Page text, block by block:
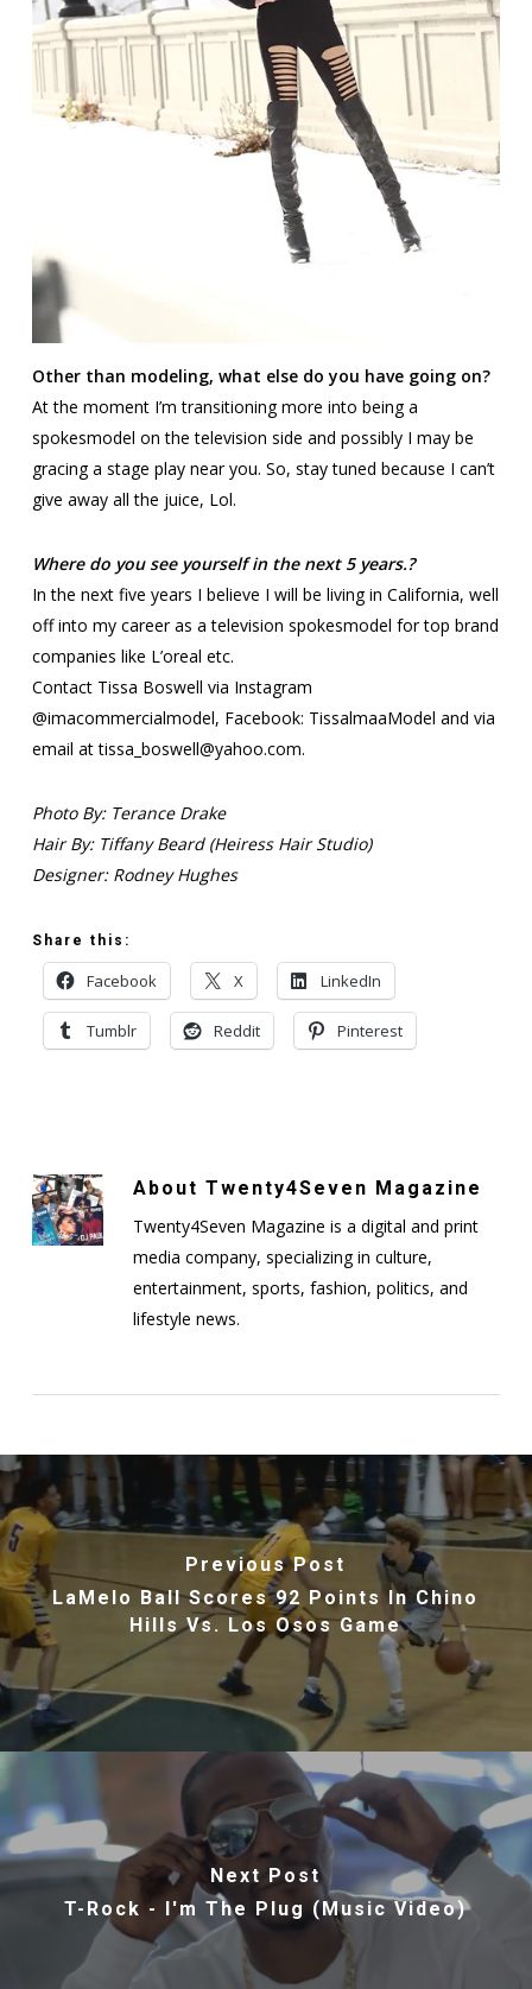
Other than modeling, what else do you have going on?
At the moment I’m transitioning more into being a
spokesmodel on the television side and possibly I may be
gracing a stage play near you. So, stay tuned because I can’t
give away all the juice, Lol.
Where do you see yourself in the next 5 years.?
In the next five years I believe I will be living in California, well
off into my career as a television spokesmodel for top brand
companies like L’oreal etc.
Contact Tissa Boswell via Instagram
@imacommercialmodel, Facebook: TissalmaaModel and via
email at tissa_boswell@yahoo.com.
Photo By: Terance Drake
Hair By: Tiffany Beard (Heiress Hair Studio)
Designer: Rodney Hughes
Share this:
Facebook X LinkedIn
Tumblr Reddit Pinterest
About Twenty4Seven Magazine
Twenty4Seven Magazine is a digital and print
media company, specializing in culture,
entertainment, sports, fashion, politics, and
lifestyle news.
Previous Post
LaMelo Ball Scores 92 Points In Chino
Hills Vs. Los Osos Game
Next Post
T-Rock - I'm The Plug (Music Video)